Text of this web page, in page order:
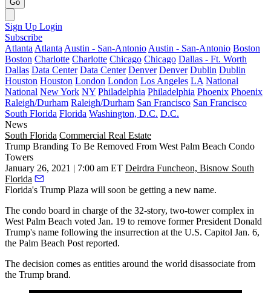
Go
Sign Up Login
Subscribe
Atlanta Atlanta Austin - San-Antonio Austin - San-Antonio Boston
Boston Charlotte Charlotte Chicago Chicago Dallas - Ft. Worth
Dallas Data Center Data Center Denver Denver Dublin Dublin
Houston Houston London London Los Angeles LA National
National New York NY Philadelphia Philadelphia Phoenix Phoenix
Raleigh/Durham Raleigh/Durham San Francisco San Francisco
South Florida Florida Washington, D.C. D.C.
News
South Florida Commercial Real Estate
Trump Branding To Be Removed From West Palm Beach Condo
Towers
January 26, 2021 | 7:00 am ET Deirdra Funcheon, Bisnow South
Florida
Florida's Trump Plaza will soon be getting a new name.
The condo board in charge of the 32-story, two-tower complex in
West Palm Beach voted Jan. 19 to remove formerPresident Donald
Trump's name following the insurrection at the U.S. Capitol Jan. 6,
the Palm Beach Post reported.
The decision comes as entities around the world disassociate from
the Trump brand.